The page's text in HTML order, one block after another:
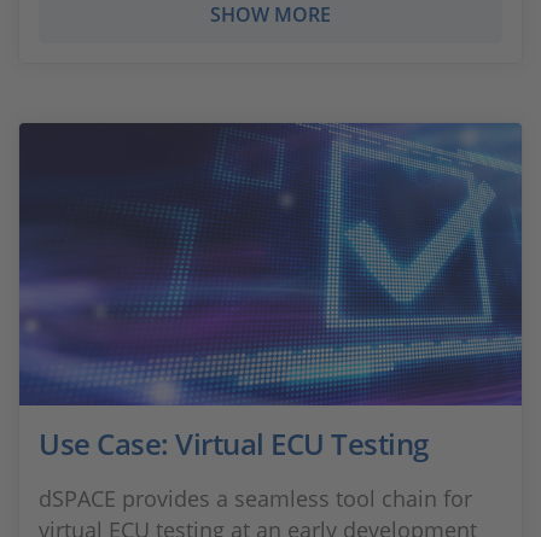
SHOW MORE
Use Case: Virtual ECU Testing
dSPACE provides a seamless tool chain for
virtual ECU testing at an early development